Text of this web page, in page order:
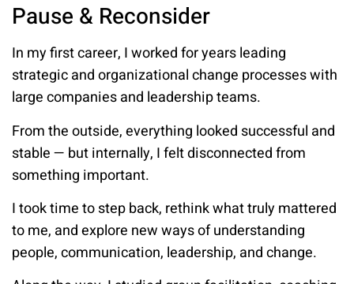
Pause & Reconsider
In my first career, I worked for years leading
strategic and organizational change processes with
large companies and leadership teams.
From the outside, everything looked successful and
stable — but internally, I felt disconnected from
something important.
I took time to step back, rethink what truly mattered
to me, and explore new ways of understanding
people, communication, leadership, and change.